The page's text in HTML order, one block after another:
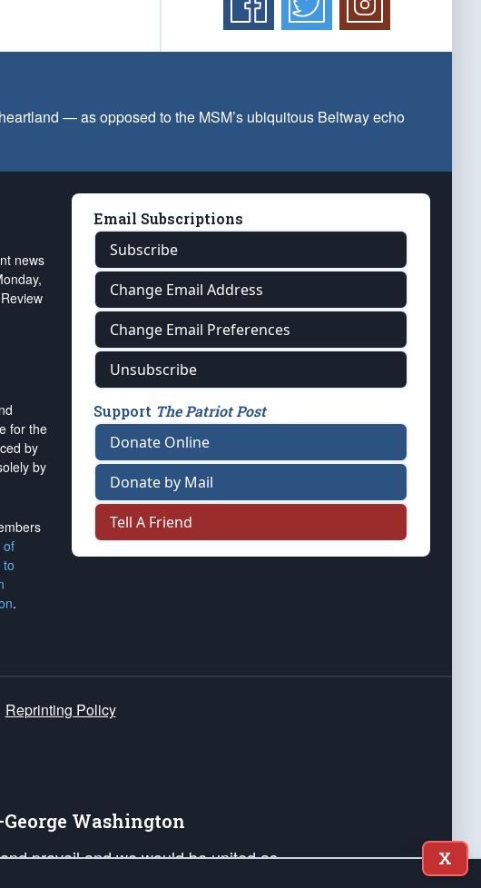
— as opposed to the MSM’s ubiquitous Beltway echo
news
for the
by
by
of
to
.
Email Subscriptions
Subscribe
Change Email Address
Change Email Preferences
Unsubscribe
Support The Patriot Post
Donate Online
Donate by Mail
Tell A Friend
Reprinting Policy
Washington
prevail and we would be united as
X